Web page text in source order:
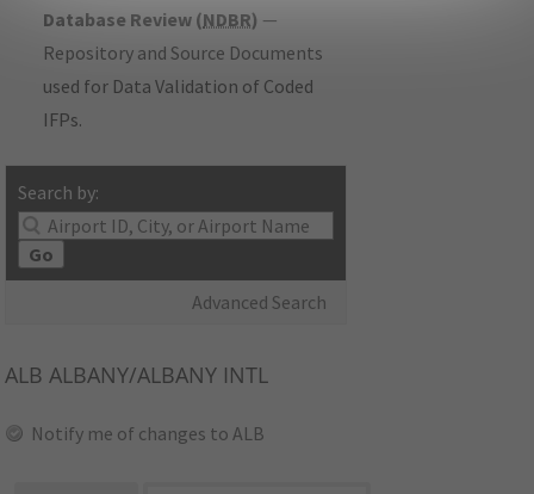
Database Review (NDBR) —
Repository and Source Documents
used for Data Validation of Coded
IFPs.
Search by:
Go
Advanced Search
ALB ALBANY/ALBANY INTL
Notify me of changes to ALB